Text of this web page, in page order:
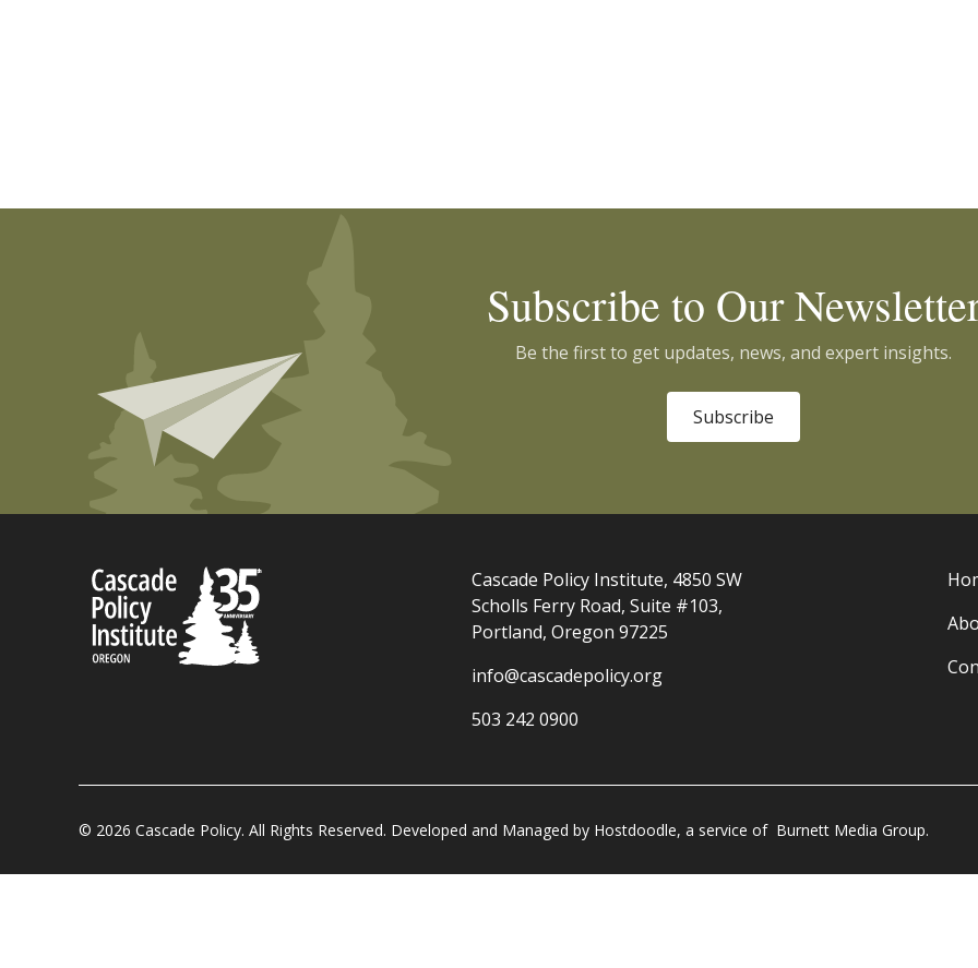
Subscribe to Our
Be the first to get updates, news, and expert insights.
Subscribe
Cascade Policy Institute, 4850 SW
Scholls Ferry Road, Suite #103,
Portland, Oregon 97225
info@cascadepolicy.org
503 242 0900
© 2026 Cascade Policy. All Rights Reserved. Developed and Managed by Hostdoodle, a service of Burnett Media Group.